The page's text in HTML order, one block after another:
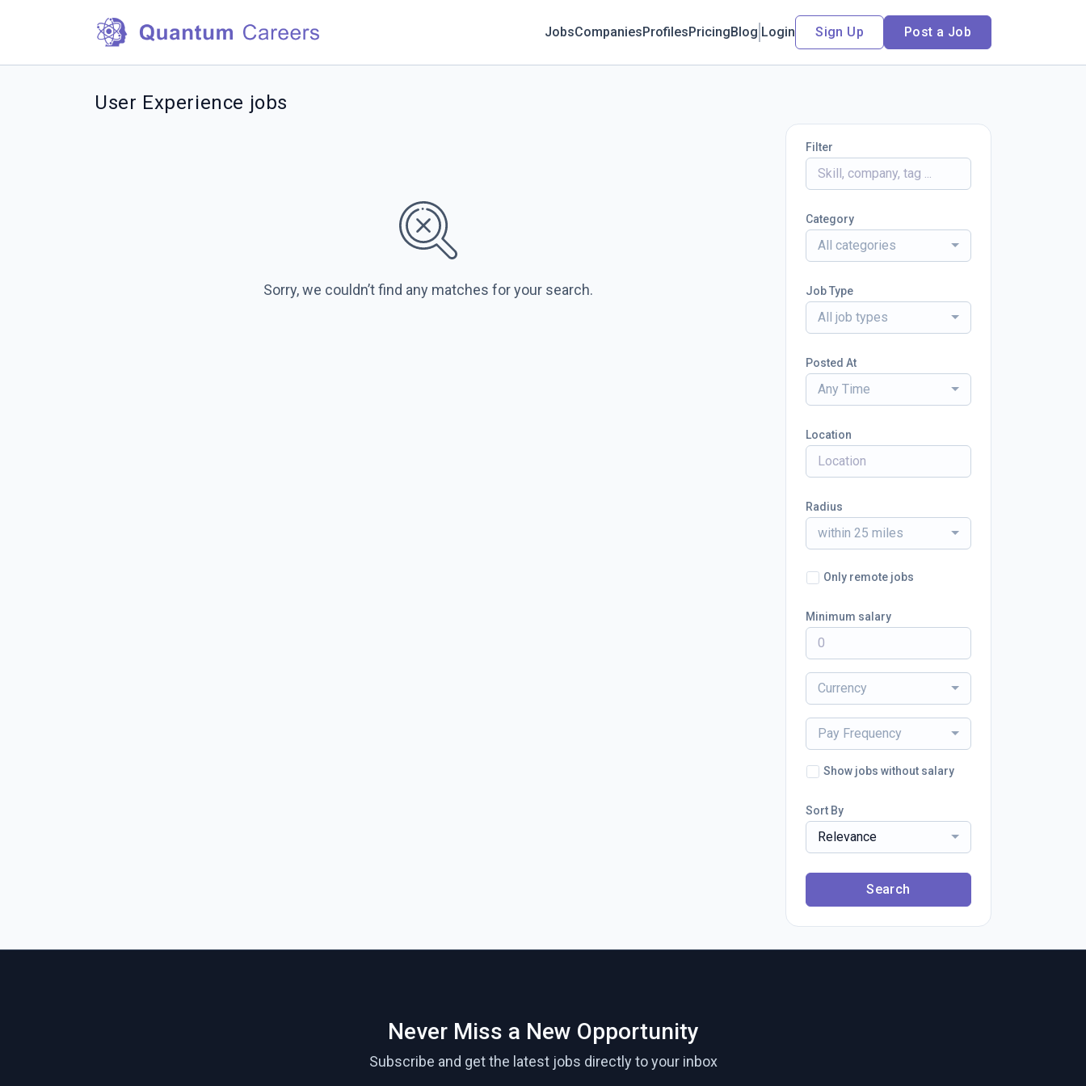
JobsCompaniesProfilesPricingBlog Login Sign Up Post a Job
User Experience jobs
Sorry, we couldn’t find any matches for your search.
Filter
Category
All categories
Job Type
All job types
Posted At
Any Time
Location
Radius
within 25 miles
Only remote jobs
Minimum salary
Currency
Pay Frequency
Show jobs without salary
Sort By
Relevance
Search
Never Miss a New Opportunity
Subscribe and get the latest jobs directly to your inbox